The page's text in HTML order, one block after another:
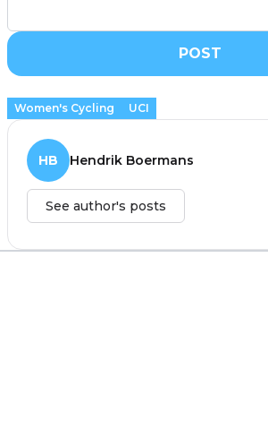
POST
Women's Cycling UCI
HB Hendrik Boermans
See author's posts